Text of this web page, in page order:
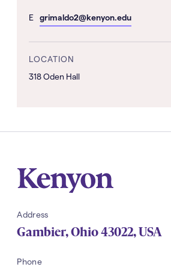
Email
Address
grimaldo2@kenyon.edu
LOCATION
318 Oden Hall
Kenyon
Address
Gambier,Ohio43022,USA
Phone